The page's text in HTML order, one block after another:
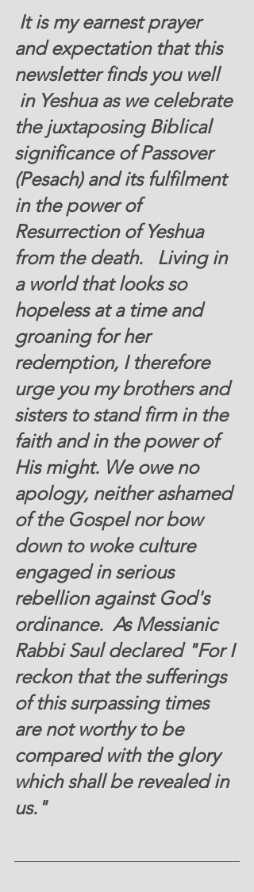
and expectation that this
newsletter finds you well
the juxtaposing Biblical
significance of Passover
(Pesach) and its fulfilment
in the power of
Resurrection of Yeshua
from the death.   Living in
a world that looks so
hopeless at a time and
groaning for her
redemption, I therefore
urge you my brothers and
sisters to stand firm in the
faith and in the power of
His might. We owe no
apology, neither ashamed
of the Gospel nor bow
down to woke culture
engaged in serious
rebellion against God's
ordinance.  As Messianic
Rabbi Saul declared "For I
reckon that the sufferings
of this surpassing times
are not worthy to be
compared with the glory
which shall be revealed in
us."